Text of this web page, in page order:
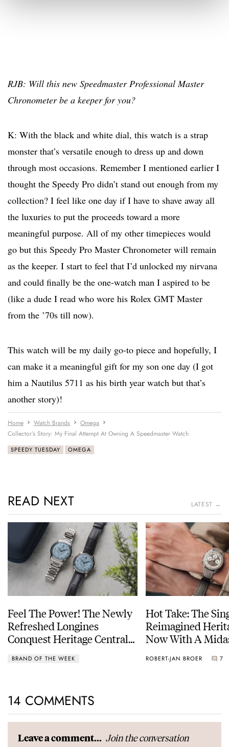
RJB: Will this new Speedmaster Professional Master
Chronometer be a keeper for you?
K: With the black and white dial, this watch is a strap
monster that’s versatile enough to dress up and down
through most occasions. Remember I mentioned earlier I
thought the Speedy Pro didn’t stand out enough from my
collection? I feel like one day if I have to shave away all
the luxuries to put the proceeds toward a more
meaningful purpose. All of my other timepieces would
go but this Speedy Pro Master Chronometer will remain
as the keeper. I start to feel that I’d unlocked my nirvana
and could finally be the one-watch man I aspired to be
(like a dude I read who wore his Rolex GMT Master
from the ’70s till now).
This watch will be my daily go-to piece and hopefully, I
can make it a meaningful gift for my son one day (I got
him a Nautilus 5711 as his birth year watch but that’s
another story)!
Home Watch Brands
Omega
Collector’s Story: My Final Attempt At Owning A Speedmaster Watch
SPEEDY TUESDAY OMEGA
READ NEXT LATEST →
Feel The Power! The Newly
Refreshed Longines
Conquest Heritage Central
BRAND OF THE WEEK
Hot Take: The
Reimagined
Now With A
ROBERT-JAN BROER 7
14 COMMENTS
Leave a comment... Join the conversation